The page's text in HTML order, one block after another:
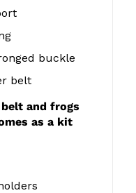
buckle
belt
and frogs
as a kit